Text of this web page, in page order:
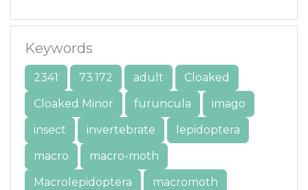
Keywords
2341 73.172 adult
Cloaked
Cloaked Minor
furuncula
imago
insect
invertebrate
lepidoptera
macro
macro-moth
Macrolepidoptera
macromoth